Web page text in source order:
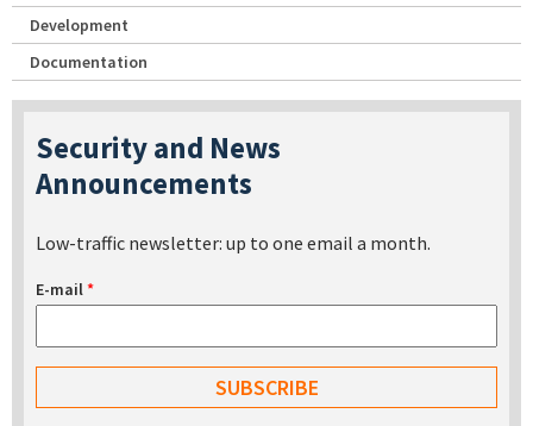
Development
Documentation
Security and News
Announcements
Low-traffic newsletter: up to one email a month.
E-mail*